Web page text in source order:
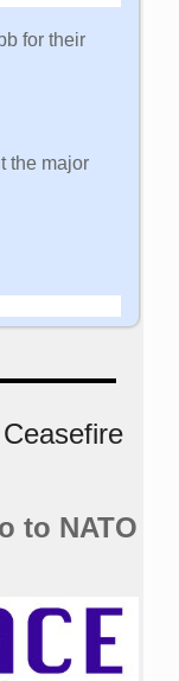
for their
the major
to NATO